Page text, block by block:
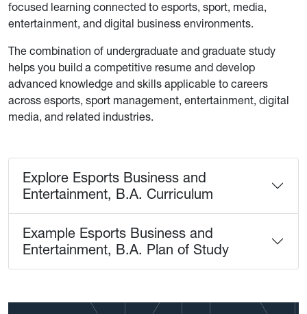
focused learning connected to esports, sport, media,
entertainment, and digital business environments.
The combination of undergraduate and graduate study
helps you build a competitive resume and develop
advanced knowledge and skills applicable to careers
across esports, sport management, entertainment, digital
media, and related industries.
Explore Esports Business and
Entertainment, B.A. Curriculum
Example Esports Business and
Entertainment, B.A. Plan of Study